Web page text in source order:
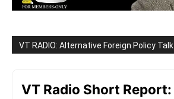
VT RADIO: Alternative Foreign Policy Talk